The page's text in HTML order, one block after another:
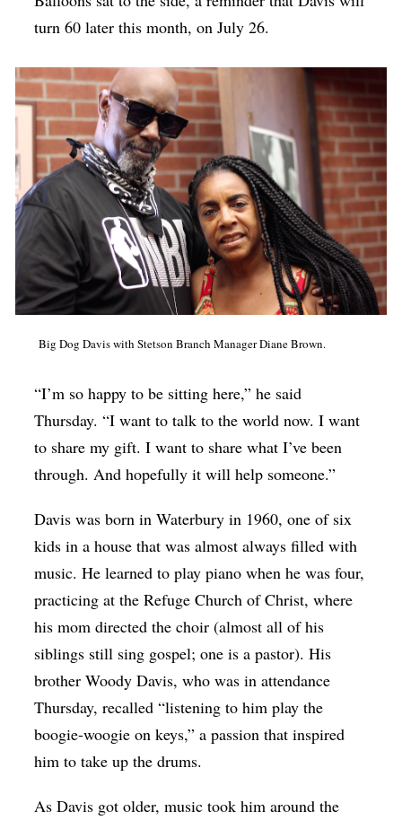
turn 60 later this month, on July 26.
Big Dog Davis with Stetson Branch Manager Diane Brown.
“I’m so happy to be sitting here,” he said
Thursday. “I want to talk to the world now. I want
to share my gift. I want to share what I’ve been
through. And hopefully it will help someone.”
Davis was born in Waterbury in 1960, one of six
kids in a house that was almost always filled with
music. He learned to play piano when he was four,
practicing at the Refuge Church of Christ, where
his mom directed the choir (almost all of his
siblings still sing gospel; one is a pastor). His
brother Woody Davis, who was in attendance
Thursday, recalled “listening to him play the
boogie-woogie on keys,” a passion that inspired
him to take up the drums.
As Davis got older, music took him around the